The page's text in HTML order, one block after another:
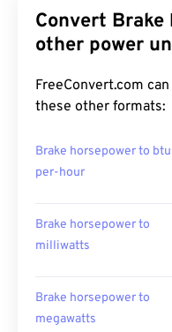
Convert
other power
FreeConvert.com
these other formats:
Brake horsepower to
per-hour
Brake horsepower to
milliwatts
Brake horsepower to
megawatts